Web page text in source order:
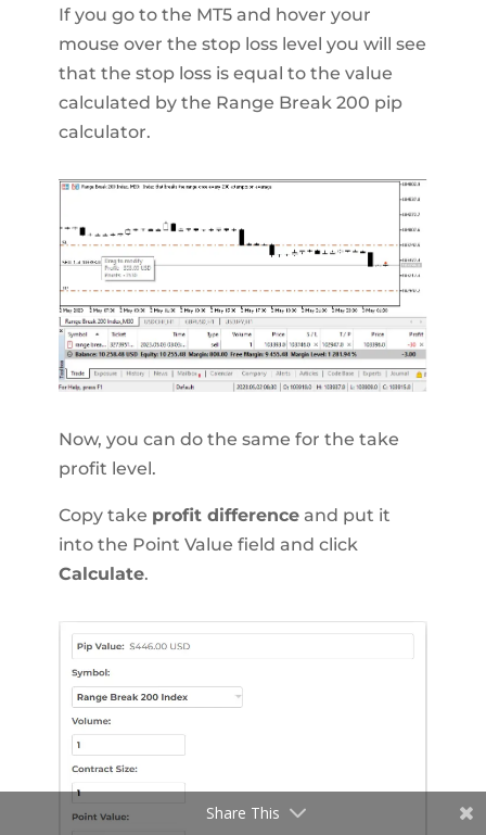
If you go to the MT5 and hover your
mouse over the stop loss level you will see
that the stop loss is equal to the value
calculated by the Range Break 200 pip
calculator.
Now, you can do the same for the take
profit level.
Copy take profit differenceand put it
into the Point Value field and click
Calculate.
Share This